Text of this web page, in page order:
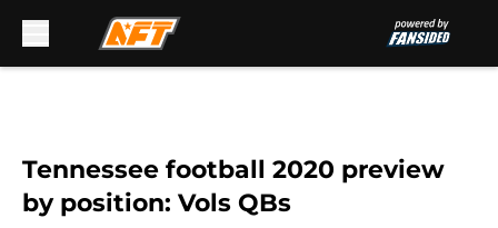
Tennessee football 2020 preview
by position: Vols QBs